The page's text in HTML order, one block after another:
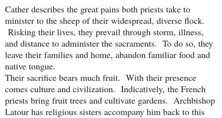
Cather describes the great pains both priests take to
minister to the sheep of their widespread, diverse flock.
Risking their lives, they prevail through storm, illness,
and distance to administer the sacraments. To do so, they
leave their families and home, abandon familiar food and
native tongue.
Their sacrifice bears much fruit. With their presence
comes culture and civilization. Indicatively, the French
priests bring fruit trees and cultivate gardens. Archbishop
Latour has religious sisters accompany him back to this